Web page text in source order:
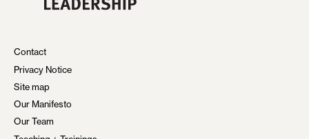
Contact
Privacy Notice
Site map
Our Manifesto
Our Team